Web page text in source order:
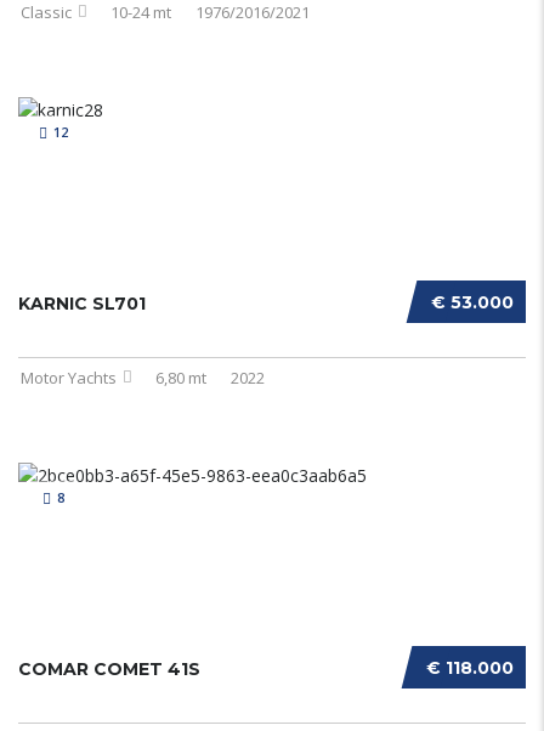
Classic 10-24 mt 1976/2016/2021
12
€ 53.000
KARNIC SL701
Motor Yachts 6,80 mt 2022
8
€ 118.000
COMAR COMET 41S